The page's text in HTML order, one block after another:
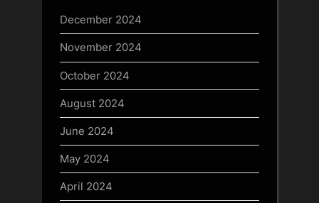
December 2024
November 2024
October 2024
August 2024
June 2024
May 2024
April 2024